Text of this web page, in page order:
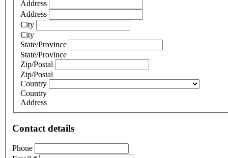
Address
Address
City
City
State/Province
State/Province
Zip/Postal
Zip/Postal
Country
Country
Address
Contact details
Phone